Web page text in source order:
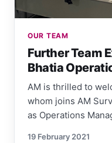
OUR TEAM
Further Team
Bhatia
AM is thrilled to
whom joins AM
as Operations
19 February 2021